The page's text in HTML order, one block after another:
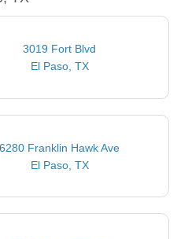
3019 Fort Blvd
El Paso, TX
6280 Franklin Hawk Ave
El Paso, TX